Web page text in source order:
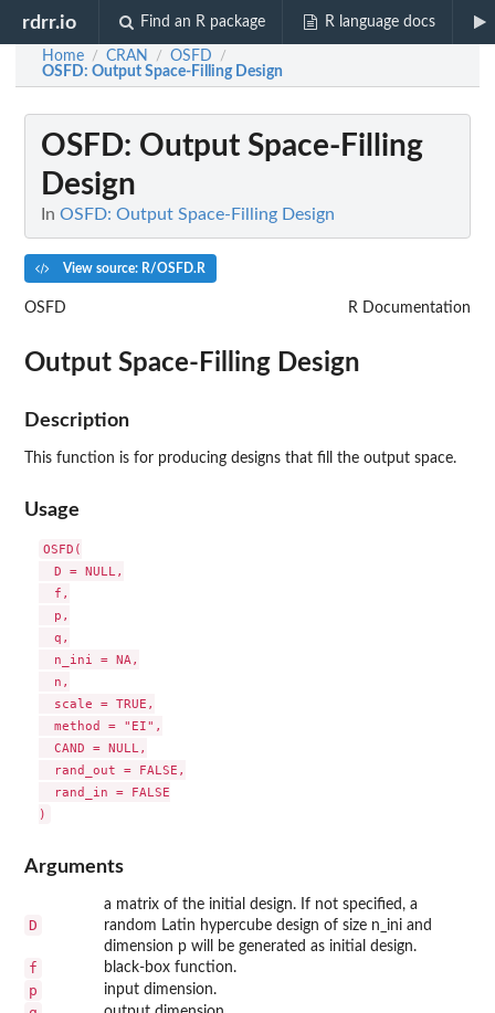
rdrr.io Find an R package R language docs
Home / CRAN / OSFD /
OSFD: Output Space-Filling Design
OSFD: Output Space-Filling
Design
In OSFD: Output Space-Filling Design
View source: R/OSFD.R
OSFD R Documentation
Output Space-Filling Design
Description
This function is for producing designs that fill the output space.
Usage
OSFD(
  D = NULL,
  f,
  p,
  q,
  n_ini = NA,
  n,
  scale = TRUE,
  method = "EI",
  CAND = NULL,
  rand_out = FALSE,
  rand_in = FALSE
Arguments
D
a matrix of the initial design. If not specified, a
random Latin hypercube design of size n_ini and
dimension p will be generated as initial design.
f black-box function.
p input dimension.